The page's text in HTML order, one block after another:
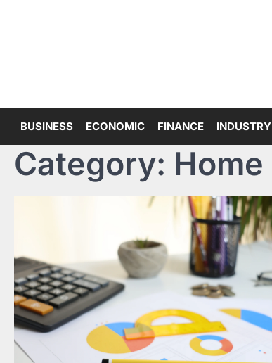
BUSINESS ECONOMIC FINANCE INDUSTRY
Category: Home